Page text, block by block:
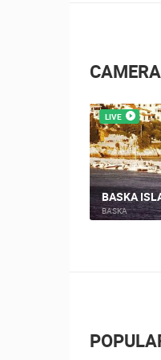
LIVE
NOVI
MARINA MITAN